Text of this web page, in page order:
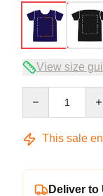
View size
This sale
Deliver to